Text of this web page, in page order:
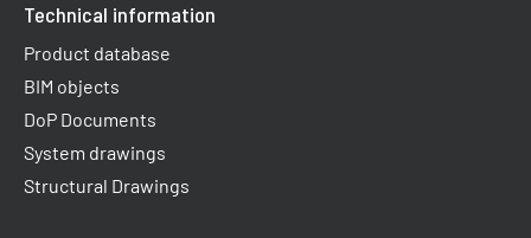
Technical information
Product database
BIM objects
DoP Documents
System drawings
Structural Drawings